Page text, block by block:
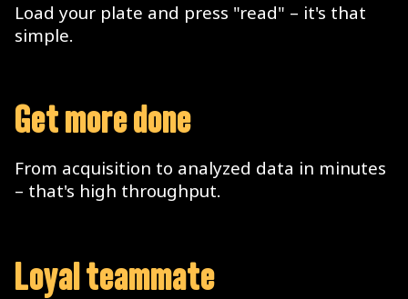
Load your plate and press "read" – it's that
simple.
Get more done
From acquisition to analyzed data in minutes
– that's high throughput.
Loyal teammate